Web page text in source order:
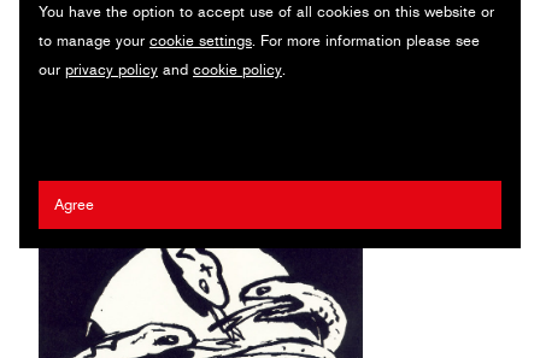
CONTEMPORARY COLLECTION
MA-G AWARDS
JOURNAL
You have the option to accept use of all cookies on this website or
to manage your cookie settings. For more information please see
our privacy policy and cookie policy.
Agree